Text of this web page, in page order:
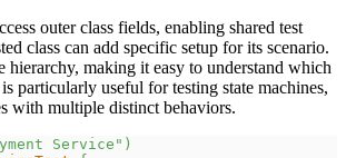
outer class fields, enabling shared test
class can add specific setup for its scenario.
hierarchy, making it easy to understand which
particularly useful for testing state machines,
with multiple distinct behaviors.
Service" )